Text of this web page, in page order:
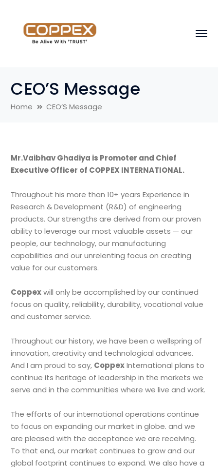
CEO’S Message
Home CEO’S Message
Mr.Vaibhav Ghadiya is Promoter and Chief
Executive Officer of COPPEX INTERNATIONAL.
Throughout his more than 10+ years Experience in
Research & Development (R&D) of engineering
products. Our strengths are derived from our proven
ability to leverage our most valuable assets — our
people, our technology, our manufacturing
capabilities and our unrelenting focus on creating
value for our customers.
Coppexwill only be accomplished by our continued
focus on quality, reliability, durability, vocational value
and customer service.
Throughout our history, we have been a wellspring of
innovation, creativity and technological advances.
And I am proud to say, CoppexInternational plans to
continue its heritage of leadership in the markets we
serve and in the communities where we live and work.
The efforts of our international operations continue
to focus on expanding our market in globe. and we
are pleased with the acceptance we are receiving.
To that end, our market continues to grow and our
global footprint continues to expand. We also have a